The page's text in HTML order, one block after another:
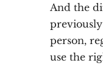
And the
person,
use the